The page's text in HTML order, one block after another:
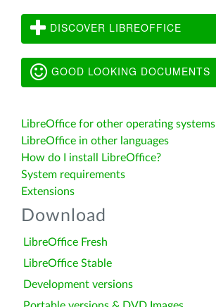
DISCOVER LIBREOFFICE
GOOD LOOKING DOCUMENTS
LibreOffice for other operating systems
LibreOffice in other languages
How do I install LibreOffice?
System requirements
Extensions
Download
LibreOffice Fresh
LibreOffice Stable
Development versions